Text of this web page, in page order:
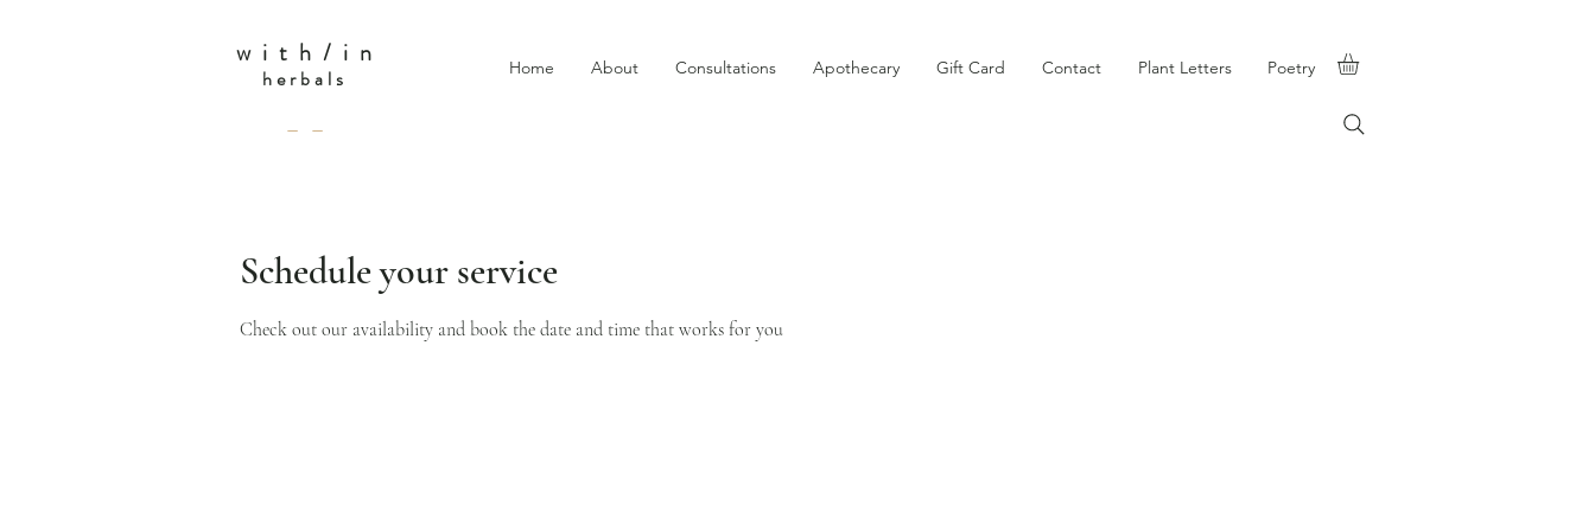
w i t h / i n
herbals
— —
Home About Consultations Apothecary Gift Card Contact Plant Letters Poetry
Schedule your service
Check out our availability and book the date and time that works for you